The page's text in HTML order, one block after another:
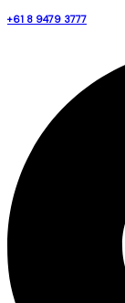
+61 8 9479 3777